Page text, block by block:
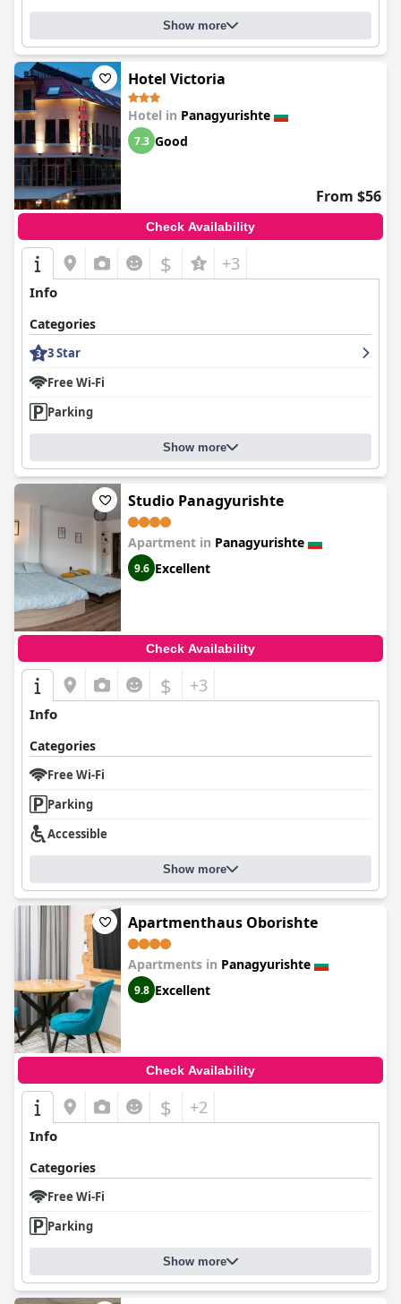
Show more
Hotel Victoria
Hotel in Panagyurishte
7.3 Good
From $56
Check Availability
$ +3
Info
Categories
3 Star
Free Wi-Fi
Parking
Show more
Studio Panagyurishte
Apartment in Panagyurishte
9.6 Excellent
Check Availability
$ +3
Info
Categories
Free Wi-Fi
Parking
Accessible
Show more
Apartmenthaus Oborishte
Apartments in Panagyurishte
9.8 Excellent
Check Availability
$ +2
Info
Categories
Free Wi-Fi
Parking
Show more